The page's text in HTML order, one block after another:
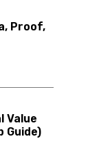
Proof,
Value
Guide)